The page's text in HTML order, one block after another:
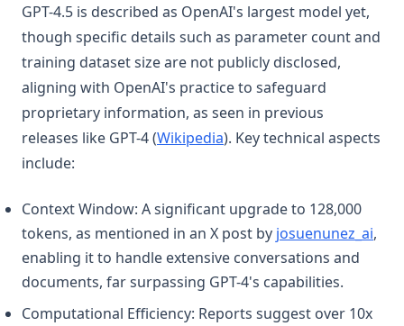
GPT-4.5 is described as OpenAI's largest model yet,
though specific details such as parameter count and
training dataset size are not publicly disclosed,
aligning with OpenAI's practice to safeguard
proprietary information, as seen in previous
releases like GPT-4 (Wikipedia(opens in a new tab)
). Key technical aspects
include:
Context Window: A significant upgrade to 128,000
tokens, as mentioned in an X post by josuenunez_ai,
enabling it to handle extensive conversations and
documents, far surpassing GPT-4's capabilities.
Computational Efficiency: Reports suggest over 10x